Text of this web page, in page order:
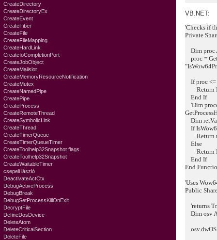
CreateDirectory
CreateDirectoryEx
CreateEvent
CreateFiber
CreateFile
CreateFileMapping
CreateHardLink
CreateIoCompletionPort
CreateJobObject
CreateMailslot
CreateMemoryResourceNotification
CreateMutex
CreateNamedPipe
CreatePipe
CreateProcess
CreateRemoteThread
CreateSymbolicLink
CreateThread
CreateTimerQueue
CreateTimerQueueTimer
CreateToolhelp32Snapshot flags
CreateToolhelp32Snapshot
CreateWaitableTimer
csepeli lászló
DeactivateActCtx
DebugActiveProcess
DebugBreak
DebugSetProcessKillOnExit
DecryptFile
DefineDosDevice
DeleteAtom
DeleteCriticalSection
DeleteFile
VB.NET:
'Checks if
Private
Dim proc
proc =
If proc <=
Return
End If
'Dim
Dim
If
Return
Else
Return
End If
End
'Uses
Public
'returns
Dim osv